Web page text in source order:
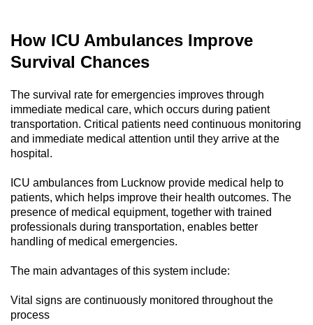
How ICU Ambulances Improve
Survival Chances
The survival rate for emergencies improves through
immediate medical care, which occurs during patient
transportation. Critical patients need continuous monitoring
and immediate medical attention until they arrive at the
hospital.
ICU ambulances from Lucknow provide medical help to
patients, which helps improve their health outcomes. The
presence of medical equipment, together with trained
professionals during transportation, enables better
handling of medical emergencies.
The main advantages of this system include:
Vital signs are continuously monitored throughout the
process